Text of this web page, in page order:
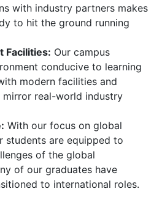
with industry partners makes
to hit the ground running
Facilities: Our campus
conducive to learning
modern facilities and
real-world industry
With our focus on global
students are equipped to
of the global
of our graduates have
to international roles.